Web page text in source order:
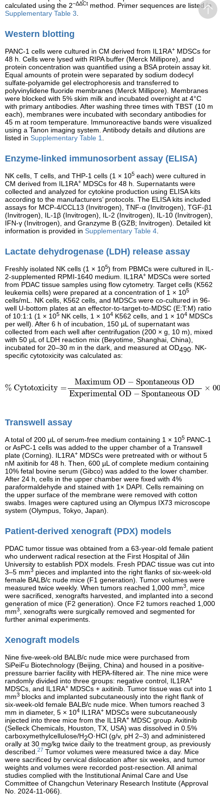
calculated using the 2−ΔΔCt method. Primer sequences are listed in
Supplementary Table 3.
Western blotting
PANC-1 cells were cultured in CM derived from IL1RA+ MDSCs for
48 h. Cells were lysed with RIPA buffer (Merck Millipore), and
protein concentration was quantified using a BSA protein assay kit.
Equal amounts of protein were separated by sodium dodecyl
sulfate-polyamide gel electrophoresis and transferred to
polyvinylidene fluoride membranes (Merck Millipore). Membranes
were blocked with 5% skim milk and incubated overnight at 4°C
with primary antibodies. After washing three times with TBST (10 m
each), membranes were incubated with secondary antibodies for
45 m at room temperature. Immunoreactive bands were visualized
using a Tanon imaging system. Antibody details and dilutions are
listed in Supplementary Table 1.
Enzyme-linked immunosorbent assay (ELISA)
NK cells, T cells, and THP-1 cells (1 × 105 each) were cultured in
CM derived from IL1RA+ MDSCs for 48 h. Supernatants were
collected and analyzed for cytokine production using ELISA kits
according to the manufacturers’ protocols. The ELISA kits included
assays for MCP-4/CCL13 (Invitrogen), TNF-α (Invitrogen), TGF-β1
(Invitrogen), IL-1β (Invitrogen), IL-2 (Invitrogen), IL-10 (Invitrogen),
IFN-γ (Invitrogen), and Granzyme B (GZB; Invitrogen). Detailed kit
information is provided in Supplementary Table 4.
Lactate dehydrogenase (LDH) release assay
Freshly isolated NK cells (1 × 105) from PBMCs were cultured in IL-
2-supplemented RPMI-1640 medium. IL1RA+ MDSCs were sorted
from PDAC tissue samples using flow cytometry. Target cells (K562
leukemia cells) were prepared at a concentration of 1 × 105
cells/mL. NK cells, K562 cells, and MDSCs were co-cultured in 96-
well U-bottom plates at an effector-to-target-to-MDSC (E:T:M) ratio
of 10:1:1 (1 × 105 NK cells, 1 × 104 K562 cells, and 1 × 104 MDSCs
per well). After 6 h of incubation, 150 µL of supernatant was
collected from each well after centrifugation (200 × g, 10 m), mixed
with 50 µL of LDH reaction mix (Beyotime, Shanghai, China),
incubated for 20–30 m in the dark, and measured at OD490. NK-
specific cytotoxicity was calculated as:
% Cytotoxicity =
Maximum OD − Spontaneous OD
Experimental OD − Spontaneous OD
×
Maximum OD−Spontaneous OD
Transwell assay
A total of 200 µL of serum-free medium containing 1 × 105 PANC-1
or AsPC-1 cells was added to the upper chamber of a Transwell
plate (Corning). IL1RA+ MDSCs were pretreated with or without 5
nM axitinib for 48 h. Then, 600 µL of complete medium containing
10% fetal bovine serum (Gibco) was added to the lower chamber.
After 24 h, cells in the upper chamber were fixed with 4%
paraformaldehyde and stained with 1× DAPI. Cells remaining on
the upper surface of the membrane were removed with cotton
swabs. Images were captured using an Olympus IX73 microscope
system (Olympus, Tokyo, Japan).
Patient-derived xenograft (PDX) models
PDAC tumor tissue was obtained from a 63-year-old female patient
who underwent radical resection at the First Hospital of Jilin
University to establish PDX models. Fresh PDAC tissue was cut into
3–5 mm3 pieces and implanted into the right flanks of six-week-old
female BALB/c nude mice (F1 generation). Tumor volumes were
measured twice weekly. When tumors reached 1,000 mm3, mice
were sacrificed, xenografts harvested, and implanted into a second
generation of mice (F2 generation). Once F2 tumors reached 1,000
mm3, xenografts were surgically removed and segmented for
further animal experiments.
Xenograft models
Nine five-week-old BALB/c nude mice were purchased from
SiPeiFu Biotechnology (Beijing, China) and housed in a positive-
pressure barrier facility with HEPA-filtered air. The nine mice were
randomly divided into three groups: negative control, IL1RA+
MDSCs, and IL1RA+ MDSCs + axitinib. Tumor tissue was cut into 1
mm3 blocks and implanted subcutaneously into the right flank of
six-week-old female BALB/c nude mice. When tumors reached 3
mm in diameter, 5 × 104 IL1RA+ MDSCs were subcutaneously
injected into three mice from the IL1RA+ MDSC group. Axitinib
(Selleck Chemicals, Houston, TX, USA) was dissolved in 0.5%
carboxymethylcellulose/H2O·HCl (g/v, pH 2–3) and administered
orally at 30 mg/kg twice daily to the treatment group, as previously
described.27 Tumor volumes were measured twice a day. Mice
were sacrificed by cervical dislocation after six weeks, and tumor
weights and volumes were recorded post-resection. All animal
studies complied with the Institutional Animal Care and Use
Committee of Changchun Veterinary Research Institute (Approval
No. 2024-11-066).